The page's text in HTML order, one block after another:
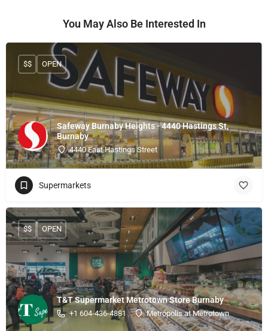
You May Also Be Interested In
Safeway Burnaby Heights - 4440 Hastings St,
Burnaby
4440 East Hastings Street
$$ OPEN
Supermarkets
T&T Supermarket Metrotown Store Burnaby
+1 604-436-4881 Metropolis at Metrotown
$$ OPEN